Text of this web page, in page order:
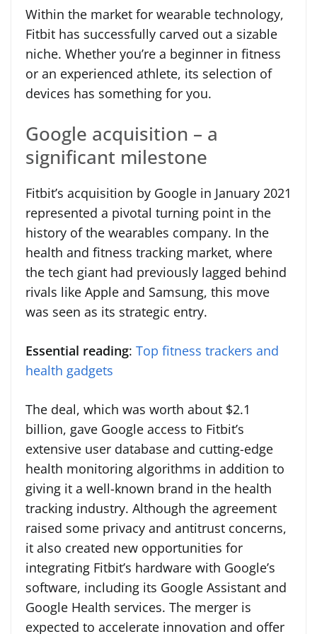
Within the market for wearable technology,
Fitbit has successfully carved out a sizable
niche. Whether you’re a beginner in fitness
or an experienced athlete, its selection of
devices has something for you.
Google acquisition – a
significant milestone
Fitbit’s acquisition by Google in January 2021
represented a pivotal turning point in the
history of the wearables company. In the
health and fitness tracking market, where
the tech giant had previously lagged behind
rivals like Apple and Samsung, this move
was seen as its strategic entry.
Essential reading: Top fitness trackers and
health gadgets
The deal, which was worth about $2.1
billion, gave Google access to Fitbit’s
extensive user database and cutting-edge
health monitoring algorithms in addition to
giving it a well-known brand in the health
tracking industry. Although the agreement
raised some privacy and antitrust concerns,
it also created new opportunities for
integrating Fitbit’s hardware with Google’s
software, including its Google Assistant and
Google Health services. The merger is
expected to accelerate innovation and offer